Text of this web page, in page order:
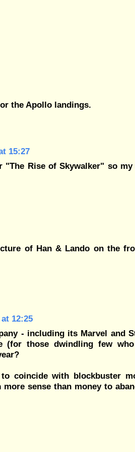
the Apollo landings.
15:27
"The Rise of Skywalker" so
of Han & Lando on the
12:25
- including its Marvel and
(for those dwindling few
coincide with blockbuster
sense than money to